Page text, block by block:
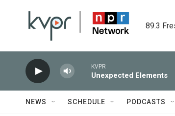
89.3
KVPR
Unexpected Elements
NEWS SCHEDULE PODCASTS